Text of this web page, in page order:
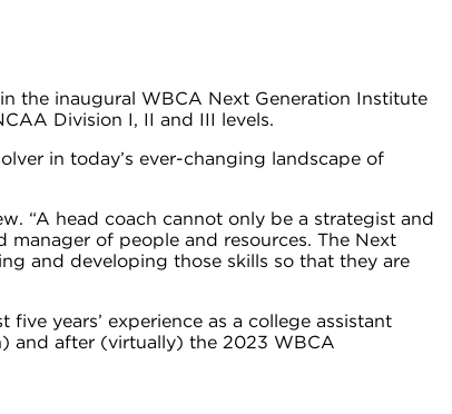
the inaugural WBCA Next Generation Institute
Division I, II and III levels.
in today’s ever-changing landscape of
“A head coach cannot only be a strategist and
manager of people and resources. The Next
and developing those skills so that they are
years’ experience as a college assistant
and after (virtually) the 2023 WBCA